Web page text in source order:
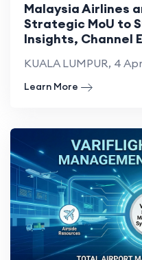
Malaysia Airlines
Strategic MoU to
Insights, Channel
KUALA LUMPUR, 4
Learn More